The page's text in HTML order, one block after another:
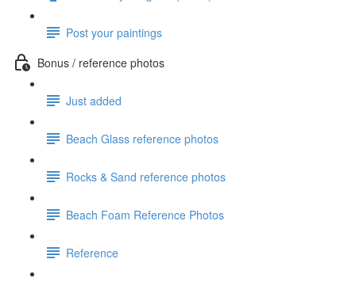
Post your paintings
Bonus / reference photos
Just added
Beach Glass reference photos
Rocks & Sand reference photos
Beach Foam Reference Photos
Reference